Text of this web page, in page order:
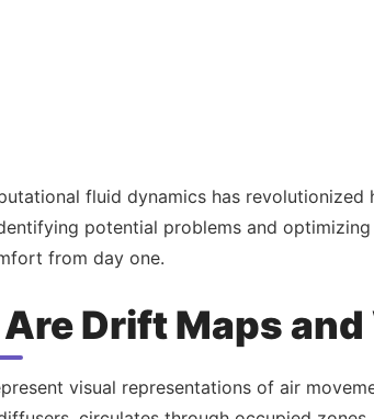
fluid dynamics has
potential problems and
from day one.
Drift Maps
visual representations of air